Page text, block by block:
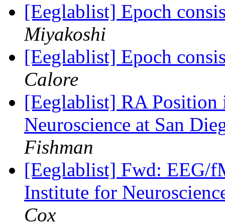
[Eeglablist] Epoch
Miyakoshi
[Eeglablist] Epoch
Calore
[Eeglablist] RA Position
Neuroscience at San
Fishman
[Eeglablist] Fwd: EEG/
Institute for
Cox